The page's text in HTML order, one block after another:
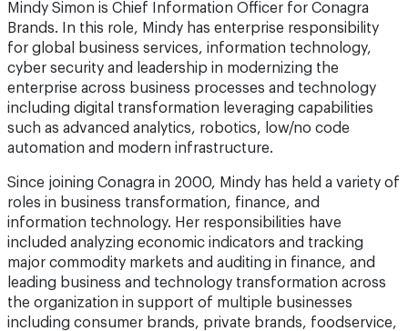
Mindy Simon is Chief Information Officer for Conagra
Brands. In this role, Mindy has enterprise responsibility
for global business services, information technology,
cyber security and leadership in modernizing the
enterprise across business processes and technology
including digital transformation leveraging capabilities
such as advanced analytics, robotics, low/no code
automation and modern infrastructure.
Since joining Conagra in 2000, Mindy has held a variety of
roles in business transformation, finance, and
information technology. Her responsibilities have
included analyzing economic indicators and tracking
major commodity markets and auditing in finance, and
leading business and technology transformation across
the organization in support of multiple businesses
including consumer brands, private brands, foodservice,